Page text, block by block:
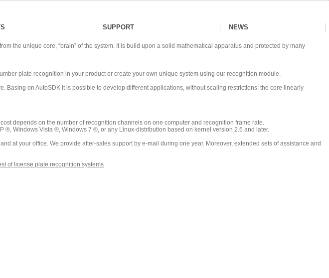
SUPPORT NEWS
the unique core, “brain” of the system. It is build upon a solid mathematical apparatus and protected by many
plate recognition in your product or create your own unique system using our recognition module.
on AutoSDK it is possible to develop different applications, without scaling restrictions: the core linearly
depends on the number of recognition channels on one computer and recognition frame rate.
Windows Vista ®, Windows 7 ®, or any Linux-distribution based on kernel version 2.6 and later.
at your office. We provide after-sales support by e-mail during one year. Moreover, extended sets of assistance and
of license plate recognition systems .